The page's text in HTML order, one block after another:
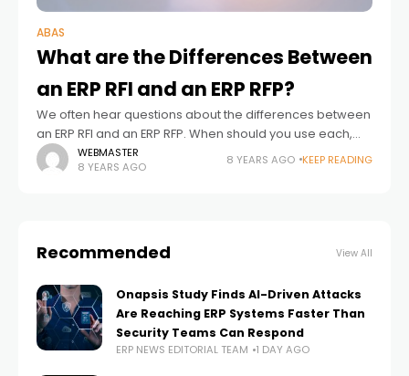
ABAS
What are the Differences Between
an ERP RFI and an ERP RFP?
We often hear questions about the differences between
an ERP RFI and an ERP RFP. When should you use each,
and what is its purpose? An RFI, or Request for
WEBMASTER
8 YEARS AGO
8 YEARS AGO KEEP READING
Recommended View All
Onapsis Study Finds AI-Driven Attacks
Are Reaching ERP Systems Faster Than
Security Teams Can Respond
ERP NEWS EDITORIAL TEAM 1 DAY AGO